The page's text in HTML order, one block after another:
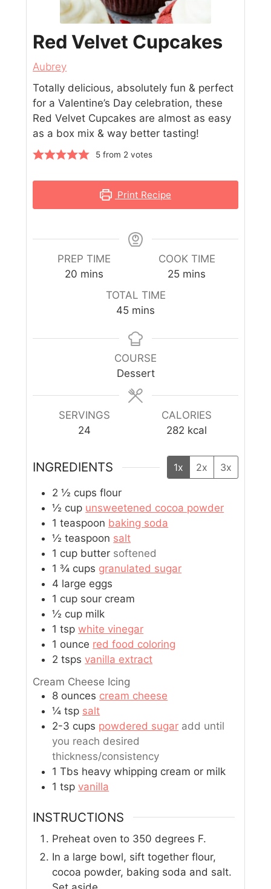
Red Velvet Cupcakes
Aubrey
Totally delicious, absolutely fun & perfect
for a Valentine’s Day celebration, these
Red Velvet Cupcakes are almost as easy
as a box mix & way better tasting!
5from 2 votes
Print Recipe
PREP TIME
20 mins
COOK TIME
25 mins
TOTAL TIME
45 mins
COURSE
Dessert
SERVINGS
24
CALORIES
282 kcal
INGREDIENTS 1x 2x 3x
2 ½ cups flour
½ cup unsweetened cocoa powder
1 teaspoon baking soda
½ teaspoon salt
1 cup butter softened
1 ¾ cups granulated sugar
4 large eggs
1 cup sour cream
½ cup milk
1 tsp white vinegar
1 ounce red food coloring
2 tsps vanilla extract
Cream Cheese Icing
8 ounces cream cheese
¼ tsp salt
2-3 cups powdered sugar add until
you reach desired
thickness/consistency
1 Tbs heavy whipping cream or milk
1 tsp vanilla
INSTRUCTIONS
Preheat oven to 350 degrees F.
In a large bowl, sift together flour,
cocoa powder, baking soda and salt.